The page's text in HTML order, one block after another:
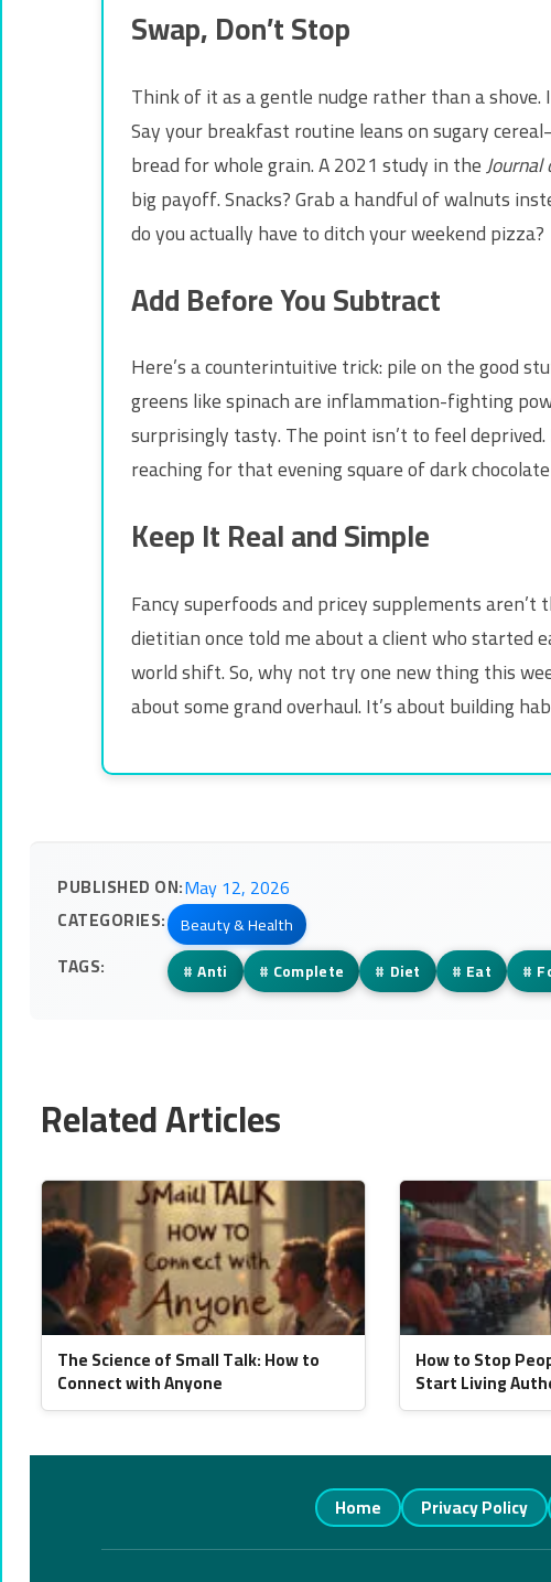
Swap, Don’t Stop
Think of it as a gentle nudge rather than a
Say your breakfast routine leans on sugary
bread for whole grain. A 2021 study in the
big payoff. Snacks? Grab a handful of walnuts
do you actually have to ditch your weekend pizza?
Add Before You Subtract
Here’s a counterintuitive trick: pile on the good
greens like spinach are inflammation-fighting
surprisingly tasty. The point isn’t to feel
reaching for that evening square of dark
Keep It Real and Simple
Fancy superfoods and pricey supplements
dietitian once told me about a client who started
world shift. So, why not try one new thing this
about some grand overhaul. It’s about building
PUBLISHED ON:May 12, 2026
CATEGORIES: Beauty & Health
TAGS: # Anti # Complete # Diet # Eat #
Related Articles
The Science of Small Talk: How to
Connect with Anyone
How to Stop
Start Living
Home Privacy Policy